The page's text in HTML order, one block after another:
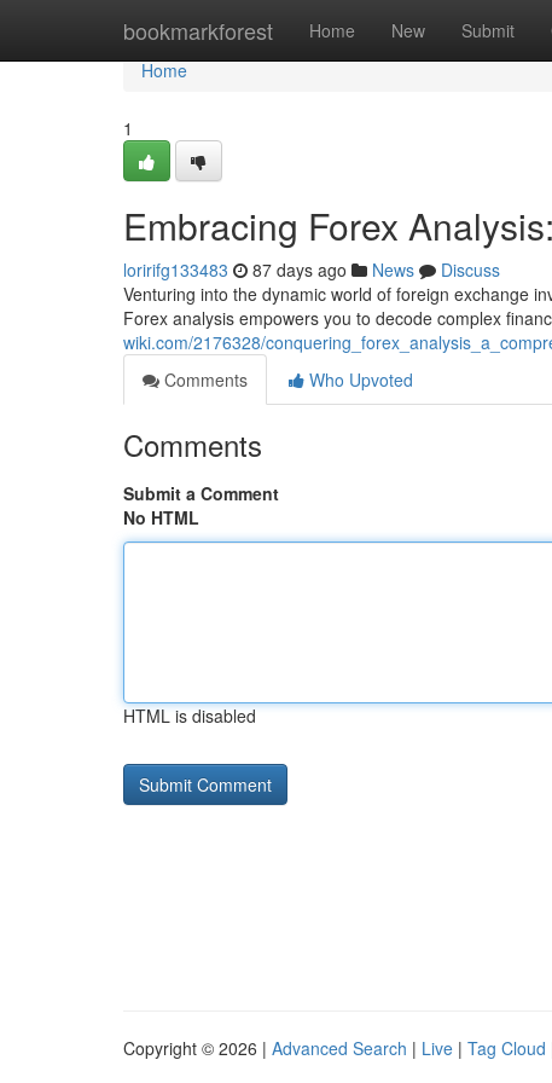
bookmarkforest Home New Submit
Home
Home
1
Embracing Forex
loririfg133483 87 days ago News
Discuss
Venturing into the dynamic world of foreign exchange
Forex analysis empowers you to decode complex
wiki.com/2176328/
Comments
Who Upvoted
Comments
Submit a Comment
No HTML
HTML is disabled
Copyright © 2026 | Advanced Search | Live | Tag Cloud